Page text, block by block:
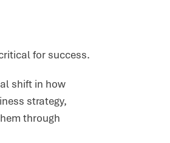
for success.
shift in how
strategy,
through